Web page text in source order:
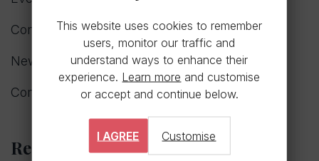
Consultations
News
Committee
Resources
This website uses cookies to remember
users, monitor our traffic and
understand ways to enhance their
experience. Learn more and customise
or accept and continue below.
I AGREE Customise